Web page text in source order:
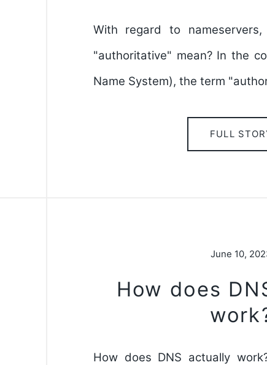
With regard to
"authoritative" mean? In the
Name System), the term
FULL
June 10,
How does
How does DNS actually